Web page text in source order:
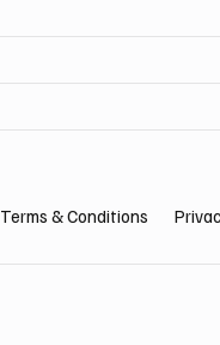
Terms & Conditions